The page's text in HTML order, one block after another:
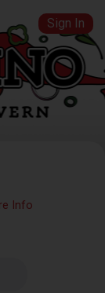
Sign In
Info